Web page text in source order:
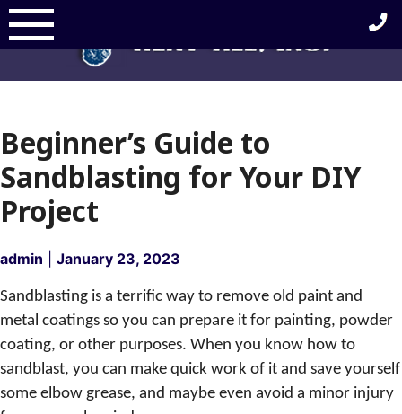
Skip
to
content
Beginner’s Guide to
Sandblasting for Your DIY
Project
admin January 23, 2023
Sandblasting is a terrific way to remove old paint and
metal coatings so you can prepare it for painting, powder
coating, or other purposes. When you know how to
sandblast, you can make quick work of it and save yourself
some elbow grease, and maybe even avoid a minor injury